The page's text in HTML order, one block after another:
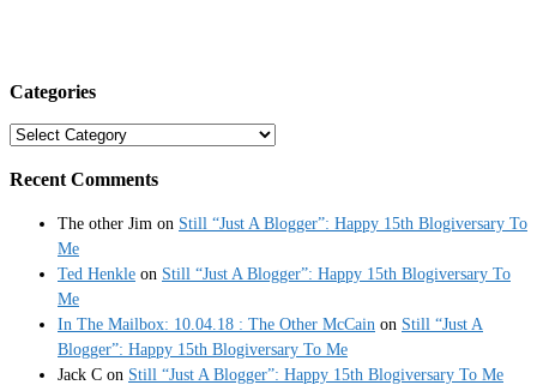
Categories
Categories
Recent Comments
The other Jim on Still “Just A Blogger”: Happy 15th Blogiversary To
Me
Ted Henkle on Still “Just A Blogger”: Happy 15th Blogiversary To
Me
In The Mailbox: 10.04.18 : The Other McCain on Still “Just A
Blogger”: Happy 15th Blogiversary To Me
Jack C on Still “Just A Blogger”: Happy 15th Blogiversary To Me